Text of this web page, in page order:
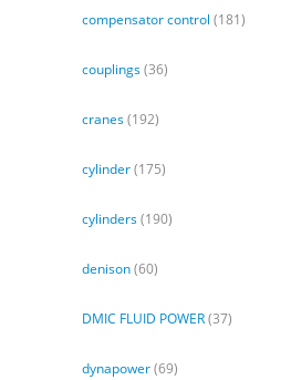
compensator control (181)
couplings(36)
cranes(192)
cylinder(175)
cylinders(190)
denison(60)
DMIC FLUID POWER(37)
dynapower(69)